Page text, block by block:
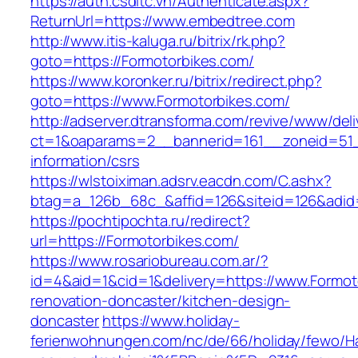
ReturnUrl=https://www.embedtree.com
http://www.itis-kaluga.ru/bitrix/rk.php?
goto=https://Formotorbikes.com/
https://www.koronker.ru/bitrix/redirect.php?
goto=https://www.Formotorbikes.com/
http://adserver.dtransforma.com/revive/www/
information/csrs
https://wlstoiximan.adsrv.eacdn.com/C.ashx?
https://pochtipochta.ru/redirect?
url=https://Formotorbikes.com/
https://www.rosariobureau.com.ar/?
id=4&aid=1&cid=1&delivery=https://
renovation-doncaster/kitchen-design-
doncasterhttps://www.holiday-
ferienwohnungen.com/nc/de/66/holiday/fewo/